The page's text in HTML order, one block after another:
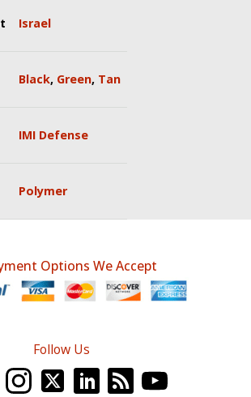
Israel
Black, Green, Tan
IMI Defense
Polymer
Options We Accept
Follow Us